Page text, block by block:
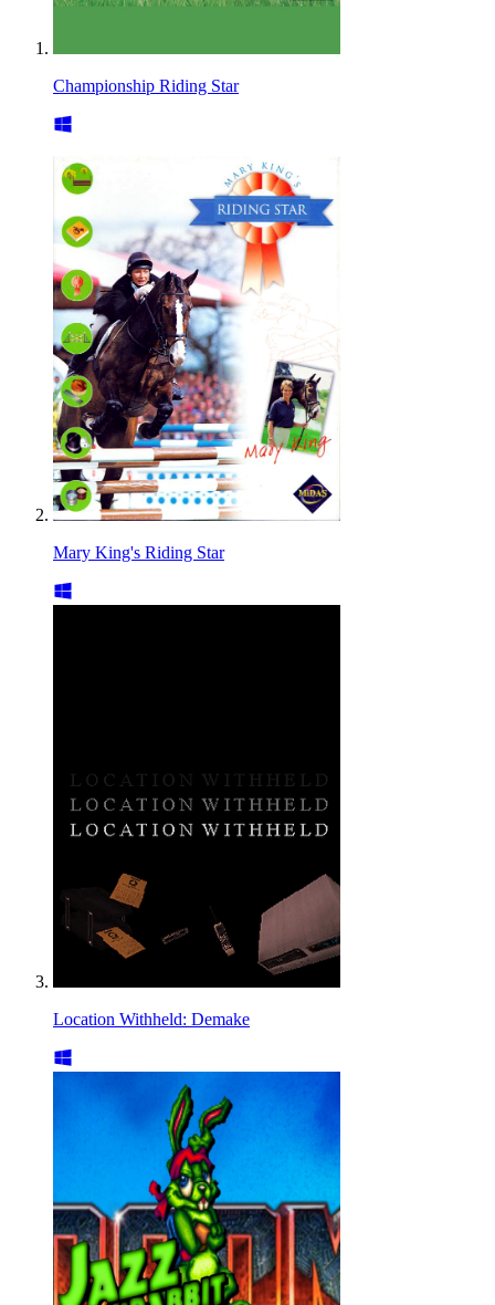
Championship Riding Star
Mary King's Riding Star
Location Withheld: Demake